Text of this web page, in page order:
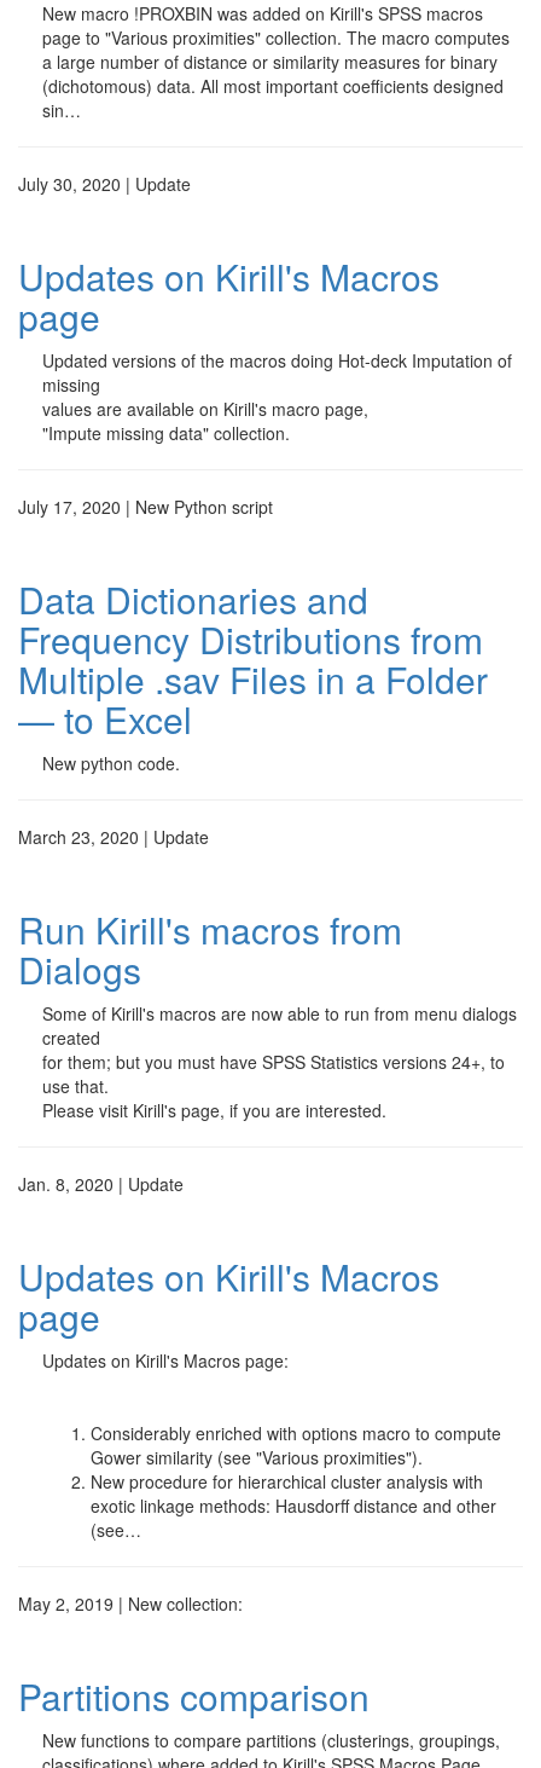
New macro !PROXBIN was added on Kirill's SPSS macros
page to "Various proximities" collection. The macro computes
a large number of distance or similarity measures for binary
(dichotomous) data. All most important coefficients designed
sin…
July 30, 2020 | Update
Updates on Kirill's Macros
page
Updated versions of the macros doing Hot-deck Imputation of
missing
values are available on Kirill's macro page,
"Impute missing data" collection.
July 17, 2020 | New Python script
Data Dictionaries and
Frequency Distributions from
Multiple .sav Files in a Folder
— to Excel
New python code.
March 23, 2020 | Update
Run Kirill's macros from
Dialogs
Some of Kirill's macros are now able to run from menu dialogs
created
for them; but you must have SPSS Statistics versions 24+, to
use that.
Please visit Kirill's page, if you are interested.
Jan. 8, 2020 | Update
Updates on Kirill's Macros
page
Updates on Kirill's Macros page:
Considerably enriched with options macro to compute
Gower similarity (see "Various proximities").
New procedure for hierarchical cluster analysis with
exotic linkage methods: Hausdorff distance and other
(see…
May 2, 2019 | New collection:
Partitions comparison
New functions to compare partitions (clusterings, groupings,